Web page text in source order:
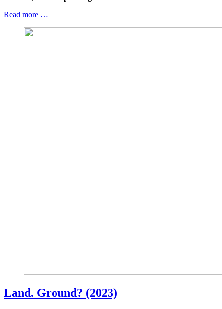
Read more …
Land. Ground? (2023)